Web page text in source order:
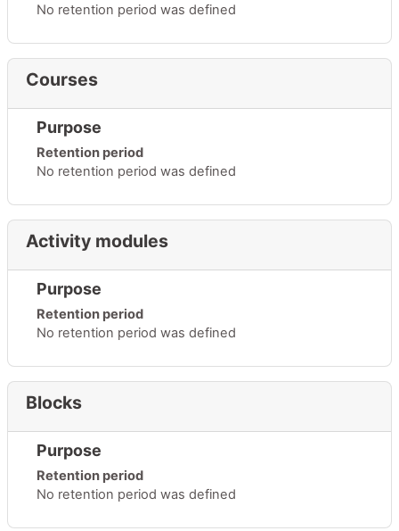
No retention period was defined
Courses
Purpose
Retention period
No retention period was defined
Activity modules
Purpose
Retention period
No retention period was defined
Blocks
Purpose
Retention period
No retention period was defined